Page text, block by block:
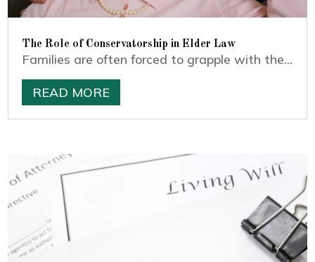
The Role of Conservatorship in Elder Law
Families are often forced to grapple with the...
READ MORE